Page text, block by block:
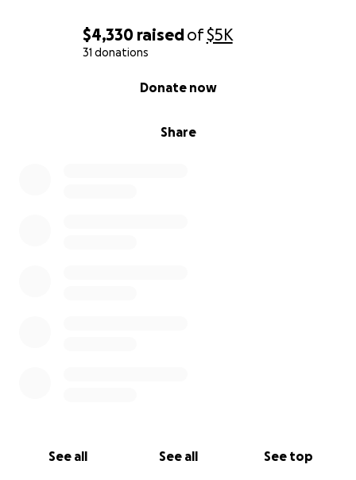
$4,330 raisedof$5K
31 donations
Share
Donate now
See all See all See top